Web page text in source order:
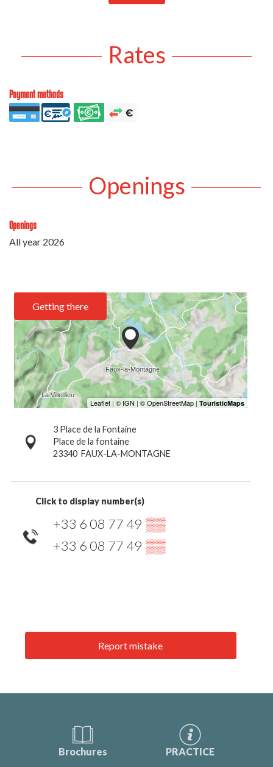
Rates
Payment methods
Openings
Openings
All year 2026
Getting there
3 Place de la Fontaine
Place de la fontaine
23340 FAUX-LA-MONTAGNE
Click to display number(s)
+33 6 08 77 49 ▒▒
+33 6 08 77 49 ▒▒
Report mistake
Brochures PRACTICE